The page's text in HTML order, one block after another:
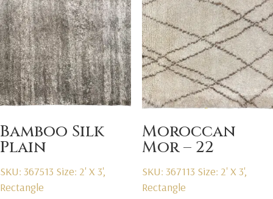
Bamboo Silk
Plain
SKU: 367513 Size: 2' X 3',
Rectangle
Moroccan
Mor – 22
SKU: 367113 Size: 2' X 3',
Rectangle